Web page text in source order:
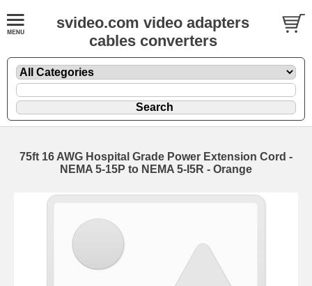
svideo.com video adapters
cables converters
75ft 16 AWG Hospital Grade Power Extension Cord -
NEMA 5-15P to NEMA 5-I5R - Orange